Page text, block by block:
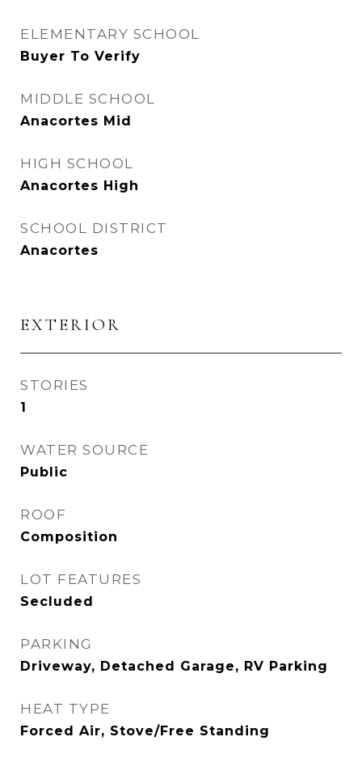
ELEMENTARY SCHOOL
Buyer To Verify
MIDDLE SCHOOL
Anacortes Mid
HIGH SCHOOL
Anacortes High
SCHOOL DISTRICT
Anacortes
EXTERIOR
STORIES
1
WATER SOURCE
Public
ROOF
Composition
LOT FEATURES
Secluded
PARKING
Driveway, Detached Garage, RV Parking
HEAT TYPE
Forced Air, Stove/Free Standing